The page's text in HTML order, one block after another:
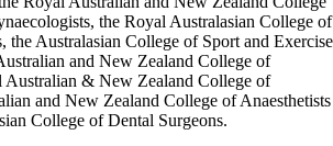
the Royal Australasian College of
the Australasian College of Sport and Exercise
and New Zealand College of
Australian & New Zealand College of
and New Zealand College of Anaesthetists
College of Dental Surgeons.